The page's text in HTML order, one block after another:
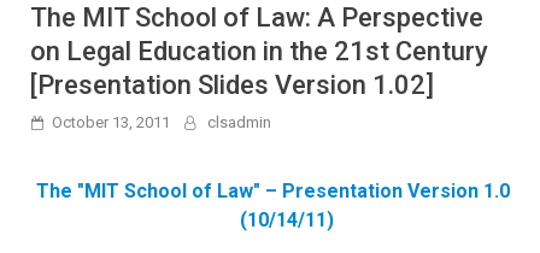
The MIT School of Law: A Perspective
on Legal Education in the 21st Century
[Presentation Slides Version 1.02]
October 13, 2011 clsadmin
The "MIT School of Law" – Presentation Version 1.02 –
(10/14/11)